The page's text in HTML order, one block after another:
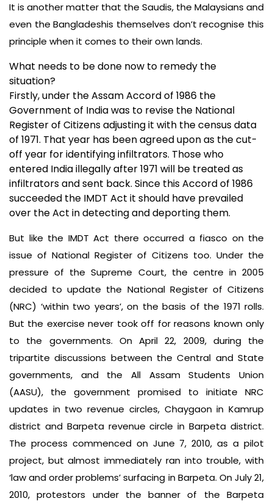
It is another matter that the Saudis, the Malaysians and
even the Bangladeshis themselves don’t recognise this
principle when it comes to their own lands.
What needs to be done now to remedy the
situation?
Firstly, under the Assam Accord of 1986 the
Government of India was to revise the National
Register of Citizens adjusting it with the census data
of 1971. That year has been agreed upon as the cut-
off year for identifying infiltrators. Those who
entered India illegally after 1971 will be treated as
infiltrators and sent back. Since this Accord of 1986
succeeded the IMDT Act it should have prevailed
over the Act in detecting and deporting them.
But like the IMDT Act there occurred a fiasco on the
issue of National Register of Citizens too. Under the
pressure of the Supreme Court, the centre in 2005
decided to update the National Register of Citizens
(NRC) ‘within two years’, on the basis of the 1971 rolls.
But the exercise never took off for reasons known only
to the governments. On April 22, 2009, during the
tripartite discussions between the Central and State
governments, and the All Assam Students Union
(AASU), the government promised to initiate NRC
updates in two revenue circles, Chaygaon in Kamrup
district and Barpeta revenue circle in Barpeta district.
The process commenced on June 7, 2010, as a pilot
project, but almost immediately ran into trouble, with
‘law and order problems’ surfacing in Barpeta. On July 21,
2010, protestors under the banner of the Barpeta